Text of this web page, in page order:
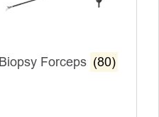
Biopsy Forceps (80)